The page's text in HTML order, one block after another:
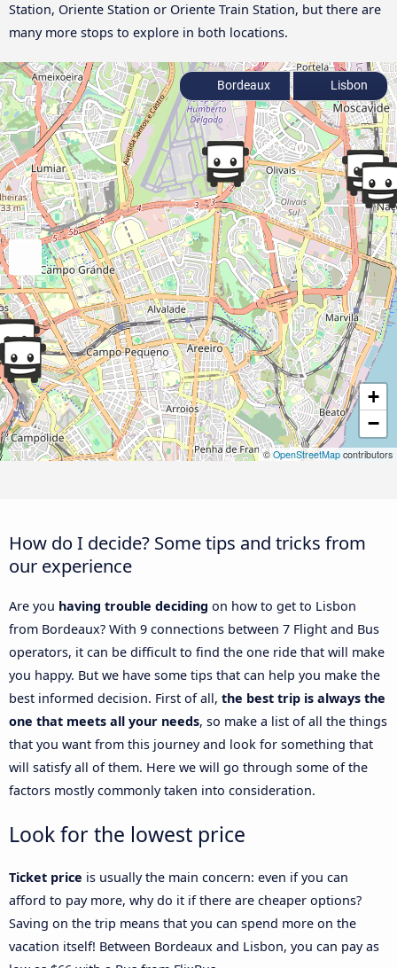
Station, Oriente Station or Oriente Train Station, but there are
many more stops to explore in both locations.
+
−
© OpenStreetMap contributors
Bordeaux Lisbon
How do I decide? Some tips and tricks from
our experience
Are you having trouble deciding on how to get to Lisbon
from Bordeaux? With 9 connections between 7 Flight and Bus
operators, it can be difficult to find the one ride that will make
you happy. But we have some tips that can help you make the
best informed decision. First of all, the best trip is always the
one that meets all your needs, so make a list of all the things
that you want from this journey and look for something that
will satisfy all of them. Here we will go through some of the
factors mostly commonly taken into consideration.
Look for the lowest price
Ticket price is usually the main concern: even if you can
afford to pay more, why do it if there are cheaper options?
Saving on the trip means that you can spend more on the
vacation itself! Between Bordeaux and Lisbon, you can pay as